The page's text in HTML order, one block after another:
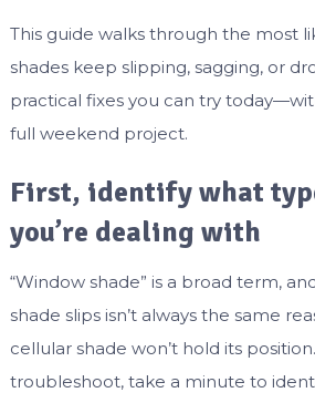
This guide walks through the most
shades keep slipping, sagging, or
practical fixes you can try
full weekend project.
First, identify what
you’re dealing with
“Window shade” is a broad term,
shade slips isn’t always the same
cellular shade won’t hold its
troubleshoot, take a minute to